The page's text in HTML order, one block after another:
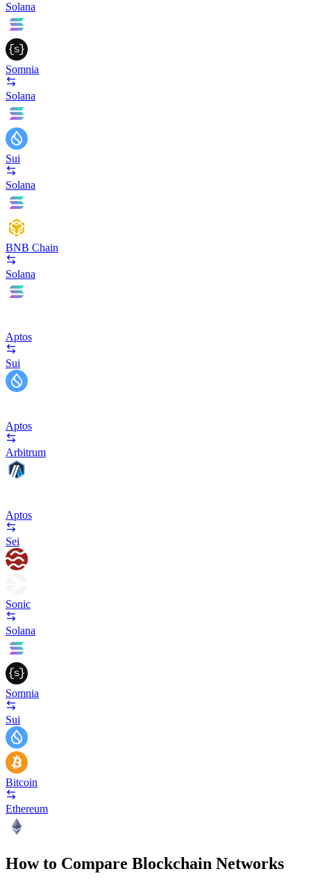
Solana
Somnia
Solana
Sui
Solana
BNB Chain
Solana
Aptos
Sui
Aptos
Arbitrum
Aptos
Sei
Sonic
Solana
Somnia
Sui
Bitcoin
Ethereum
How to Compare Blockchain Networks